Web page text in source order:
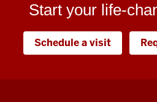
Start your life-
Schedule a visit